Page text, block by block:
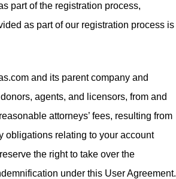
part of the registration process,
as part of our registration process is
and its parent company and
agents, and licensors, from and
attorneys’ fees, resulting from
obligations relating to your account
the right to take over the
under this User Agreement.